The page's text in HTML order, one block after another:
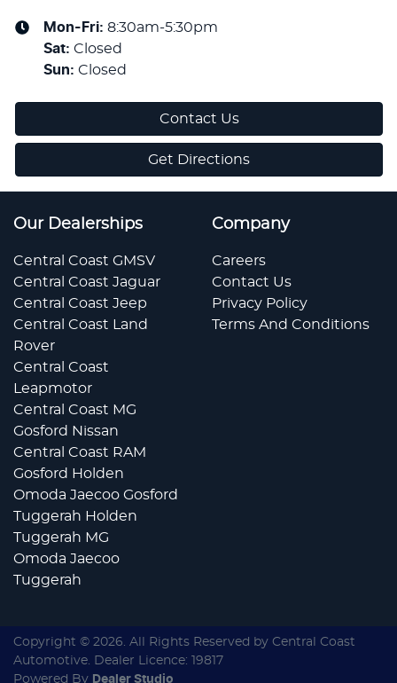
Mon-Fri: 8:30am-5:30pm
Sat: Closed
Sun: Closed
Contact Us
Get Directions
Our Dealerships
Central Coast GMSV
Central Coast Jaguar
Central Coast Jeep
Central Coast Land
Rover
Central Coast
Leapmotor
Central Coast MG
Gosford Nissan
Central Coast RAM
Gosford Holden
Omoda Jaecoo Gosford
Tuggerah Holden
Tuggerah MG
Omoda Jaecoo
Tuggerah
Company
Careers
Contact Us
Privacy Policy
Terms And Conditions
Copyright © 2026. All Rights Reserved by Central Coast
Automotive. Dealer Licence: 19817
Powered By Dealer Studio